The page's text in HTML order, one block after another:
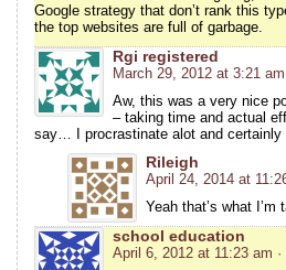
Google strategy that don’t rank this
the top websites are full of garbage.
Rgi registered
March 29, 2012 at 3:21 am
Aw, this was a very nice
– taking time and actual
say… I procrastinate alot and certainly
Rileigh
April 24, 2014 at
Yeah that’s what
school education
April 6, 2012 at 11:23 am